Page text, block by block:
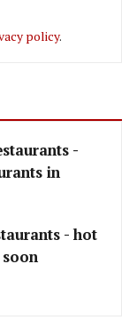
policy.
-
in
- hot